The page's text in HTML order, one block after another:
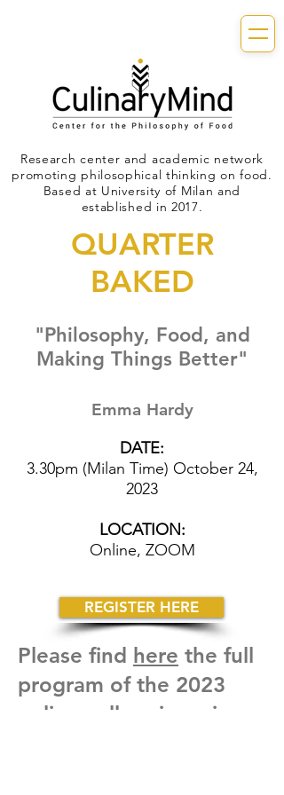
Research center and academic network
promoting philosophical thinking on food.
Based at University of Milan and
established in 2017.
QUARTER
BAKED
"Philosophy, Food, and
Making Things Better"
Emma Hardy
DATE:
3.30pm (Milan Time) October 24,
2023
LOCATION:
Online, ZOOM
REGISTER HERE
Please find here the full
program of the 2023
online colloquia series